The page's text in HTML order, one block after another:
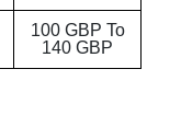
100 GBP To
140 GBP